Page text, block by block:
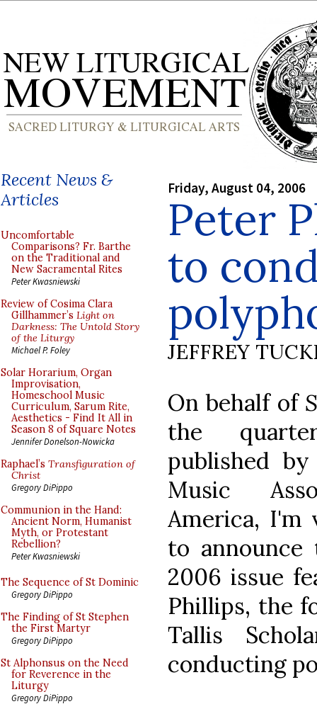
Recent News &
Articles
Uncomfortable
Comparisons? Fr. Barthe
on the Traditional and
New Sacramental Rites
Peter Kwasniewski
Review of Cosima Clara
Gillhammer’s Light on
Darkness: The Untold Story
of the Liturgy
Michael P. Foley
Solar Horarium, Organ
Improvisation,
Homeschool Music
Curriculum, Sarum Rite,
Aesthetics - Find It All in
Season 8 of Square Notes
Jennifer Donelson-Nowicka
Raphael’s Transfiguration of
Christ
Gregory DiPippo
Communion in the Hand:
Ancient Norm, Humanist
Myth, or Protestant
Rebellion?
Peter Kwasniewski
The Sequence of St Dominic
Gregory DiPippo
The Finding of St Stephen
the First Martyr
Gregory DiPippo
St Alphonsus on the Need
for Reverence in the
Liturgy
Gregory DiPippo
Friday, August 04, 2006
Peter
to
JEFFREY
On behalf of
the
published
Music
America, I'm
to
2006 issue
Phillips, the
Tallis
conducting